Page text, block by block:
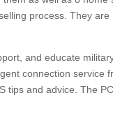
process. They
and educate
connection service
and advice. The